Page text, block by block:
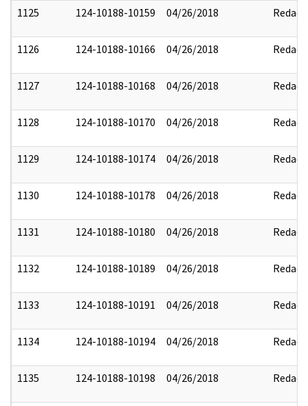
1125 124-10188-10159 04/26/2018 Redact
1126 124-10188-10166 04/26/2018 Redact
1127 124-10188-10168 04/26/2018 Redact
1128 124-10188-10170 04/26/2018 Redact
1129 124-10188-10174 04/26/2018 Redact
1130 124-10188-10178 04/26/2018 Redact
1131 124-10188-10180 04/26/2018 Redact
1132 124-10188-10189 04/26/2018 Redact
1133 124-10188-10191 04/26/2018 Redact
1134 124-10188-10194 04/26/2018 Redact
1135 124-10188-10198 04/26/2018 Redact